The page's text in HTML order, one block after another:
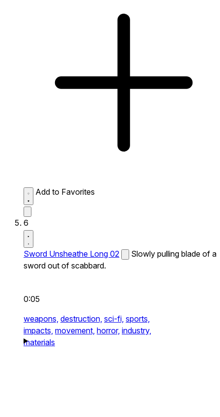
Add to Favorites
6
Sword Unsheathe Long 02
Slowly pulling blade of a
sword out of scabbard.
0:05
weapons, destruction, sci-fi, sports,
impacts, movement, horror, industry,
materials